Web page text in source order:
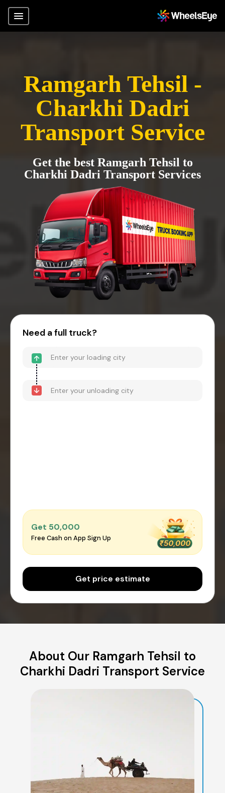
Ramgarh Tehsil -
Charkhi Dadri
Transport Service
Get the best Ramgarh Tehsil to
Charkhi Dadri Transport Services
Need a full truck?
Get ₹50,000
Free Cash on App Sign Up
Get price estimate
About Our Ramgarh Tehsil to
Charkhi Dadri Transport Service